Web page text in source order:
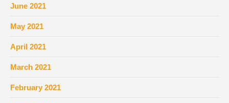
June 2021
May 2021
April 2021
March 2021
February 2021